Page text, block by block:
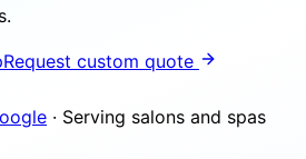
Request custom quote
· Serving salons and spas